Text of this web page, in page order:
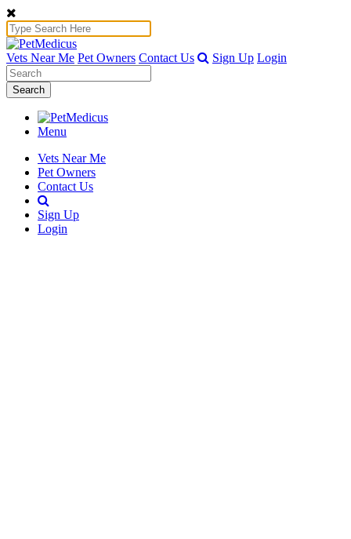
Vets Near Me Pet Owners Contact Us Sign Up Login
Search
Menu
Vets Near Me
Pet Owners
Contact Us
Sign Up
Login